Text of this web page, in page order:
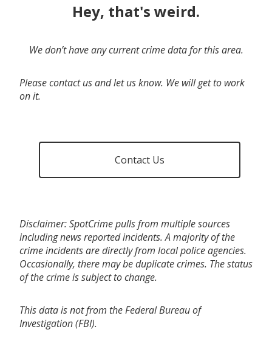
Hey, that's weird.
We don’t have any current crime data for this area.
Please contact us and let us know. We will get to work
on it.
Contact Us
Disclaimer: SpotCrime pulls from multiple sources
including news reported incidents. A majority of the
crime incidents are directly from local police agencies.
Occasionally, there may be duplicate crimes. The status
of the crime is subject to change.
This data is not from the Federal Bureau of
Investigation (FBI).